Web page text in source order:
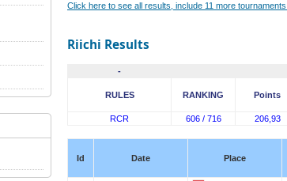
Click here to see all results, include 11 more
Riichi Results
-
RULES RANKING Points
RCR 606 / 716 206,93
Id Date Place